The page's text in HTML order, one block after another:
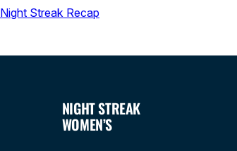
Night Streak Recap
NIGHT STREAK
WOMEN’S